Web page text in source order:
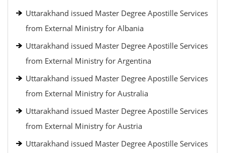
Uttarakhand issued Master Degree Apostille Services
from External Ministry for Albania
Uttarakhand issued Master Degree Apostille Services
from External Ministry for Argentina
Uttarakhand issued Master Degree Apostille Services
from External Ministry for Australia
Uttarakhand issued Master Degree Apostille Services
from External Ministry for Austria
Uttarakhand issued Master Degree Apostille Services